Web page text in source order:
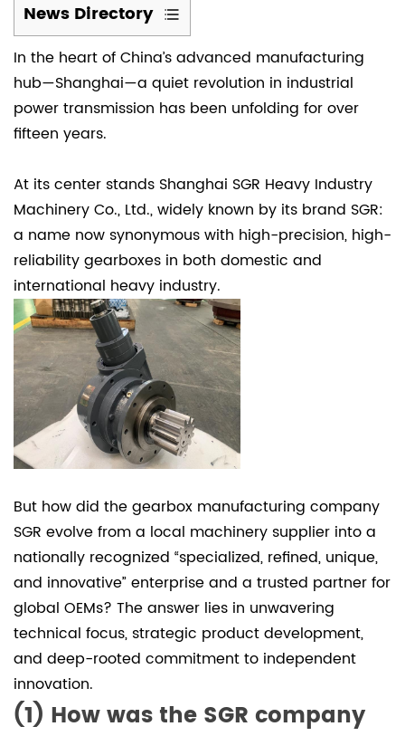
News Directory
1
(1)
How
was
the
company
established?
2
(2)
SGR
manufactures
N-
Series
planetary
gearbox
3
(3)
manufactures
C-
Series
worm
gearbox
In the heart of China’s advanced manufacturing
hub—Shanghai—a quiet revolution in industrial
power transmission has been unfolding for over
fifteen years.
At its center stands Shanghai SGR Heavy Industry
Machinery Co., Ltd., widely known by its brand SGR:
a name now synonymous with high-precision, high-
reliability gearboxes in both domestic and
international heavy industry.
But how did thegearbox manufacturing company
SGR evolve from a local machinery supplier into a
nationally recognized “specialized, refined, unique,
and innovative” enterprise and a trusted partner for
global OEMs? The answer lies in unwavering
technical focus, strategic product development,
and deep-rooted commitment to independent
innovation.
(1) How was the SGR company